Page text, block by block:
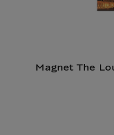
Magnet The